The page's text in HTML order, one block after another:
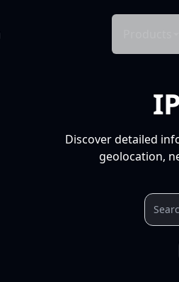
Discover detailed
geolocation,